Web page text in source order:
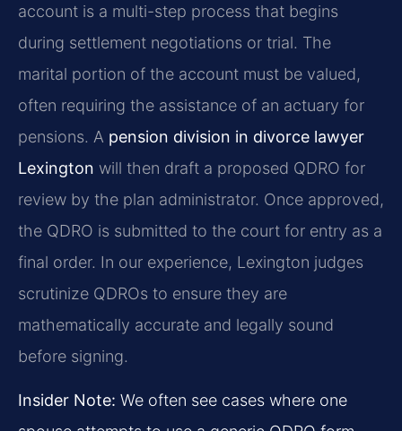
account is a multi-step process that begins
during settlement negotiations or trial. The
marital portion of the account must be valued,
often requiring the assistance of an actuary for
pensions. A pension division in divorce lawyer
Lexington will then draft a proposed QDRO for
review by the plan administrator. Once approved,
the QDRO is submitted to the court for entry as a
final order. In our experience, Lexington judges
scrutinize QDROs to ensure they are
mathematically accurate and legally sound
before signing.
Insider Note: We often see cases where one